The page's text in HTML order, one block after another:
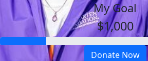
My Goal
$1,000
Donate Now